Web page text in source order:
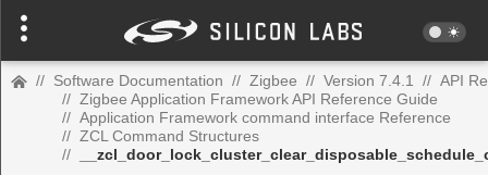
// Software Documentation // Zigbee // Version 7.4.1 // API
// Zigbee Application Framework API Reference Guide
// Application Framework command interface Reference
// ZCL Command Structures
//